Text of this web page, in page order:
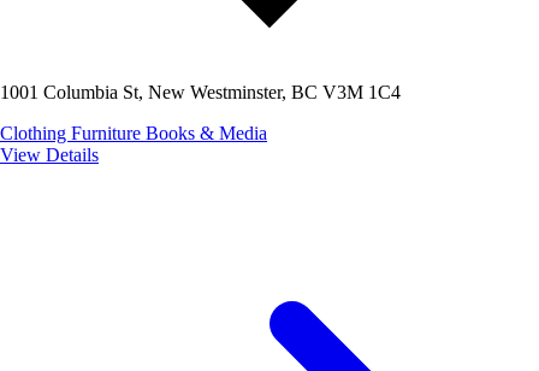
1001 Columbia St, New Westminster, BC V3M 1C4
Clothing Furniture Books & Media
View Details